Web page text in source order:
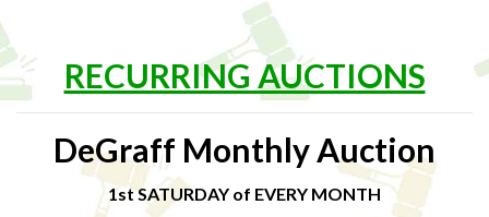
RECURRING AUCTIONS
DeGraff Monthly Auction
1st SATURDAY of EVERY MONTH